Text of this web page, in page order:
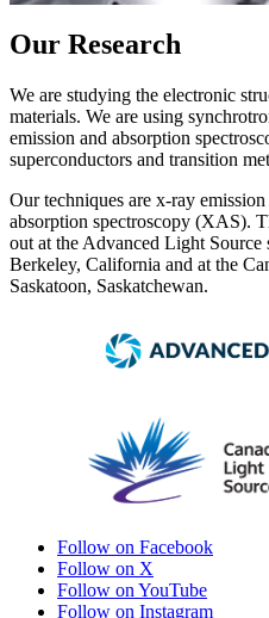
Our Research
We are studying the electronic
materials. We are using
emission and absorption
superconductors and transition
Our techniques are x-ray
absorption spectroscopy (XAS).
out at the Advanced Light
Berkeley, California and at the
Saskatoon, Saskatchewan.
Follow on Facebook
Follow on X
Follow on YouTube
Follow on Instagram